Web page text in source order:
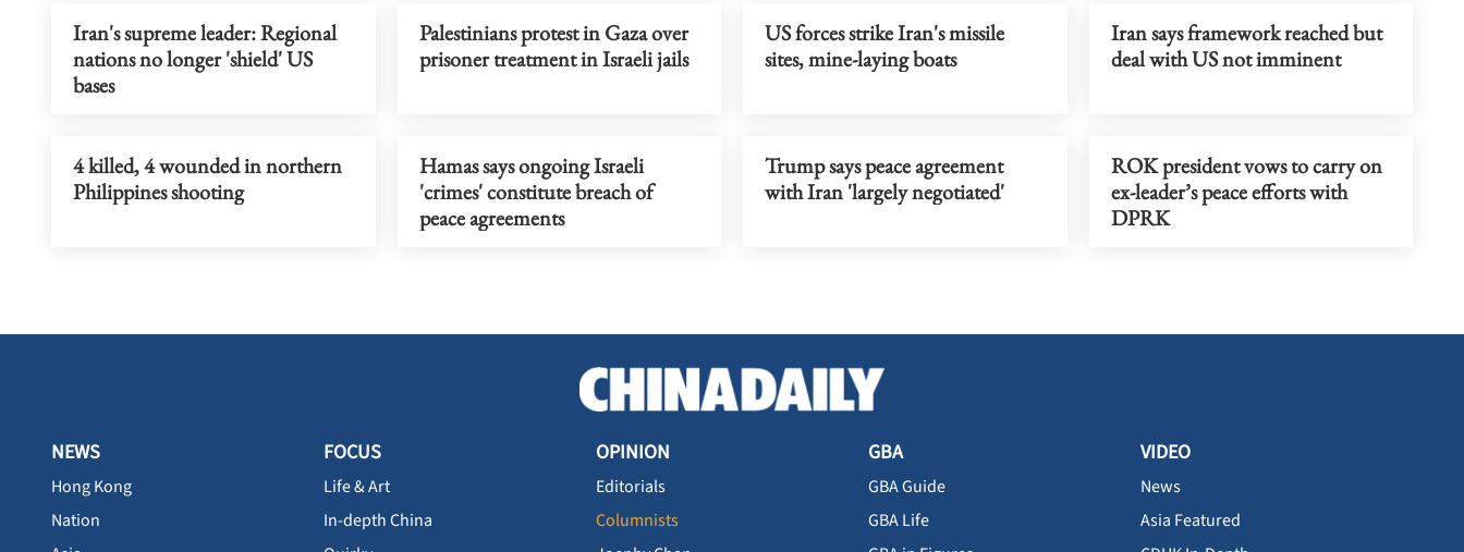
Iran's supreme leader: Regional
nations no longer 'shield' US
bases
Palestinians protest in Gaza over
prisoner treatment in Israeli jails
US forces strike Iran's missile
sites, mine-laying boats
Iran says framework reached but
deal with US not imminent
4 killed, 4 wounded in northern
Philippines shooting
Hamas says ongoing Israeli
'crimes' constitute breach of
peace agreements
Trump says peace agreement
with Iran 'largely negotiated'
ROK president vows to carry on
ex-leader’s peace efforts with
DPRK
NEWS
Hong Kong
Nation
FOCUS
Life & Art
In-depth China
OPINION
Editorials
Columnists
GBA
GBA Guide
GBA Life
VIDEO
News
Asia Featured